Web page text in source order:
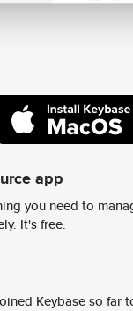
app
you need to
It's free.
Keybase so far